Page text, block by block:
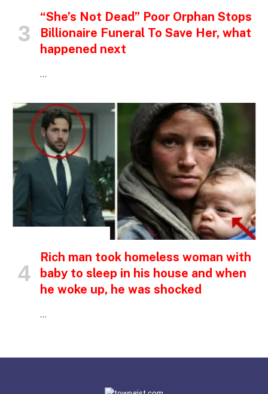
“She’s Not Dead” Poor Orphan Stops
Billionaire Funeral To Save Her, what
happened next
…
Rich man took homeless woman with
baby to sleep in his house and when
he woke up, he was shocked
…